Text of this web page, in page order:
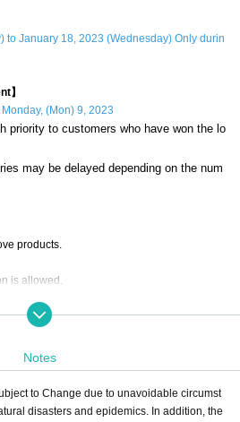
to January 18, 2023 (Wednesday) Only durin
】
(Mon) 9, 2023
priority to customers who have won the lo
may be delayed depending on the num
products.
is allowed.
the same account and name is discovere
Straw Store Ikebukuro"Please apply
Notes
to Change due to unavoidable circumst
disasters and epidemics. In addition, the